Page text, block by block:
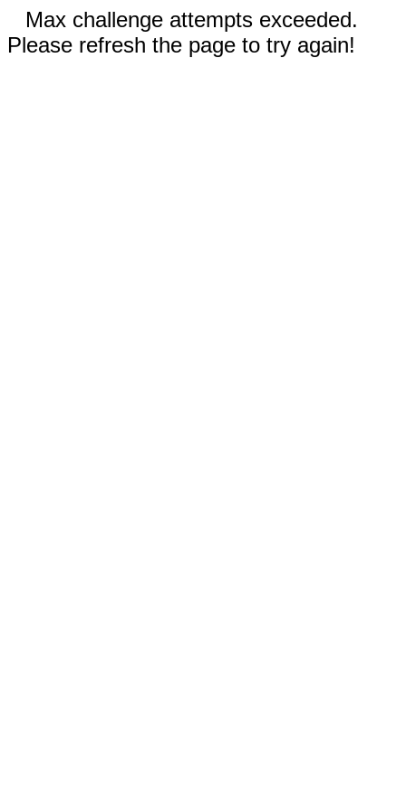
Max challenge attempts exceeded.
Please refresh the page to try again!